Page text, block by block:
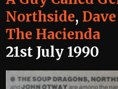
Northside,
The Hacienda
21st July 1990